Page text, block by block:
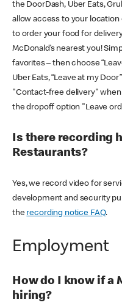
the DoorDash, Uber Eats,
allow access to your
to order your food for
McDonald’s nearest you!
favorites – then choose
Uber Eats, “Leave at my
"Contact-free delivery"
the dropoff option "Leave
Is there recording
Restaurants?
Yes, we record video for
development and security
the recording notice FAQ.
Employment
How do I know if a
hiring?